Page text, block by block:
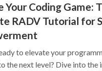
Your Coding Game:
RADV Tutorial for
to elevate your
the next level? Dive into the